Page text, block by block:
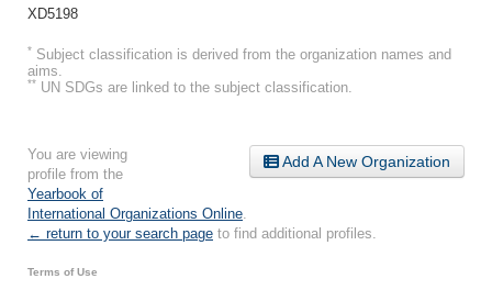
XD5198
* Subject classification is derived from the organization names and
aims.
** UN SDGs are linked to the subject classification.
Add A New Organization
You are viewing
profile from the
Yearbook of
International Organizations Online
← return to your search page to find additional profiles.
Terms of Use